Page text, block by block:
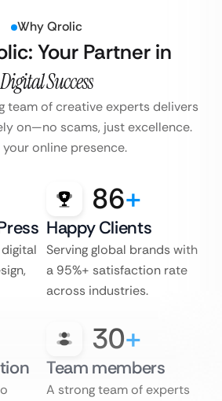
Why Qrolic
Your Partner in
Digital Success
team of creative experts delivers
on—no scams, just excellence.
online presence.
86+
Happy Clients
Serving global brands with
a 95%+ satisfaction rate
across industries.
30+
Team members
A strong team of experts